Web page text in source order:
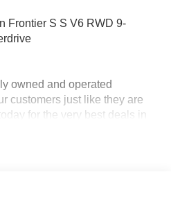
Frontier S S V6 RWD 9-
owned and operated
customers just like they are
for the very best deals in